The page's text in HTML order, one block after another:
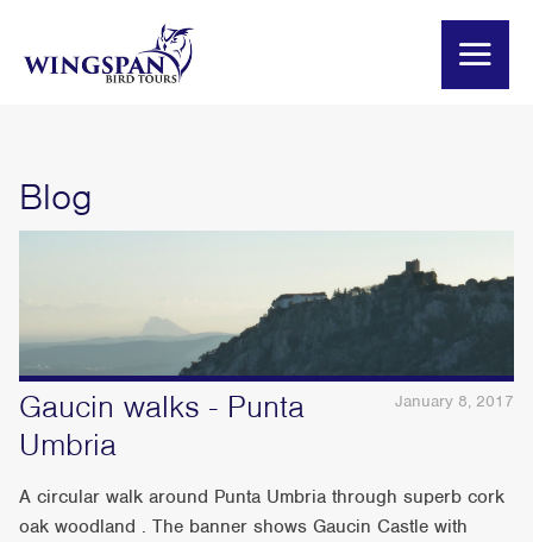
Blog
January 8, 2017
Gaucin walks - Punta
Umbria
A circular walk around Punta Umbria through superb cork
oak woodland . The banner shows Gaucin Castle with